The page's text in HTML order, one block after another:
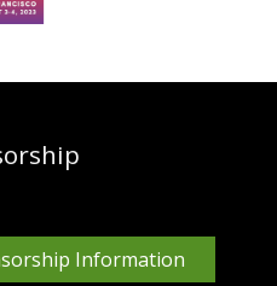
Information